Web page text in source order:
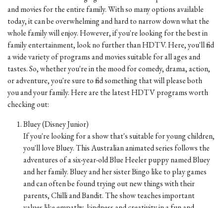
and movies for the entire family. With so many options available
today, it can be overwhelming and hard to narrow down what the
whole family will enjoy. However, if you're looking for the best in
family entertainment, look no further than HDTV. Here, you'll find
a wide variety of programs and movies suitable for all ages and
tastes. So, whether you're in the mood for comedy, drama, action,
or adventure, you're sure to find something that will please both
you and your family. Here are the latest HDTV programs worth
checking out:
Bluey (Disney Junior)
If you're looking for a show that's suitable for young children,
you'll love Bluey. This Australian animated series follows the
adventures of a six-year-old Blue Heeler puppy named Bluey
and her family. Bluey and her sister Bingo like to play games
and can often be found trying out new things with their
parents, Chilli and Bandit. The show teaches important